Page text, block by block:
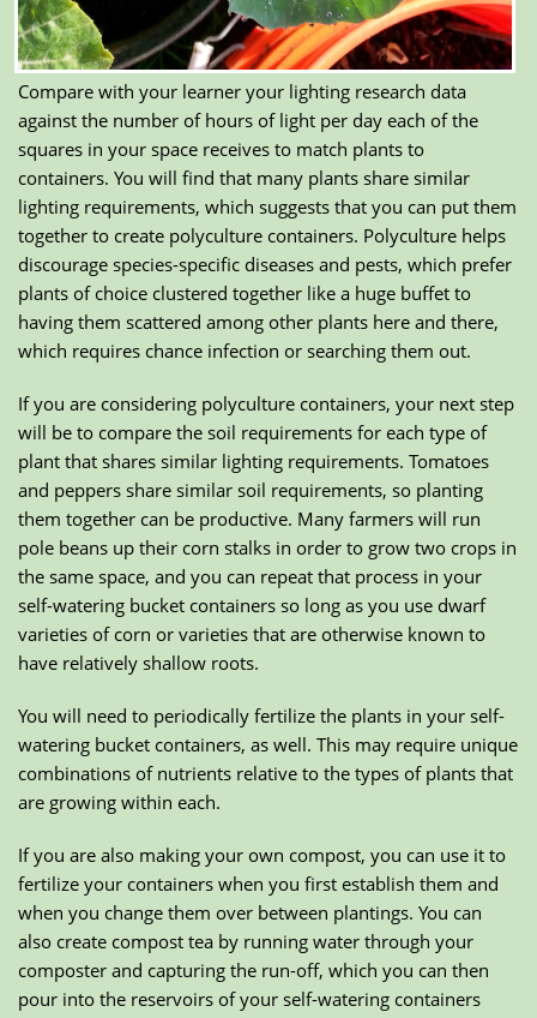
Compare with your learner your lighting research data
against the number of hours of light per day each of the
squares in your space receives to match plants to
containers. You will find that many plants share similar
lighting requirements, which suggests that you can put them
together to create polyculture containers. Polyculture helps
discourage species-specific diseases and pests, which prefer
plants of choice clustered together like a huge buffet to
having them scattered among other plants here and there,
which requires chance infection or searching them out.
If you are considering polyculture containers, your next step
will be to compare the soil requirements for each type of
plant that shares similar lighting requirements. Tomatoes
and peppers share similar soil requirements, so planting
them together can be productive. Many farmers will run
pole beans up their corn stalks in order to grow two crops in
the same space, and you can repeat that process in your
self-watering bucket containers so long as you use dwarf
varieties of corn or varieties that are otherwise known to
have relatively shallow roots.
You will need to periodically fertilize the plants in your self-
watering bucket containers, as well. This may require unique
combinations of nutrients relative to the types of plants that
are growing within each.
If you are also making your own compost, you can use it to
fertilize your containers when you first establish them and
when you change them over between plantings. You can
also create compost tea by running water through your
composter and capturing the run-off, which you can then
pour into the reservoirs of your self-watering containers